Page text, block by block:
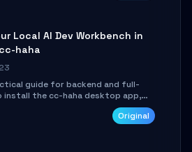
Local AI Dev Workbench in
haha
23
guide for backend and full-
the cc-haha desktop app,
review AI-generated code
and relay sessions to IM
Original